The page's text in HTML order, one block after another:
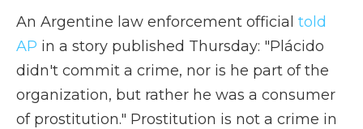
An Argentine law enforcement official told
AP in a story published Thursday: "Plácido
didn't commit a crime, nor is he part of the
organization, but rather he was a consumer
of prostitution." Prostitution is not a crime in